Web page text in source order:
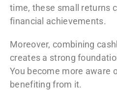
time, these small returns
financial achievements.
Moreover, combining
creates a strong
You become more aware
benefiting from it.